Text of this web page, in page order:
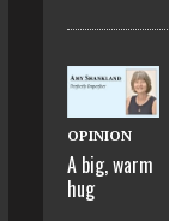
OPINION
A big, warm
hug